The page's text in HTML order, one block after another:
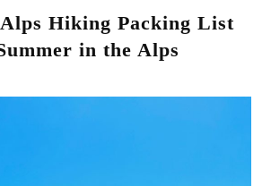
Hiking Packing List
in the Alps